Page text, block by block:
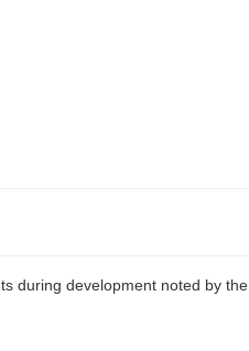
during development noted by the